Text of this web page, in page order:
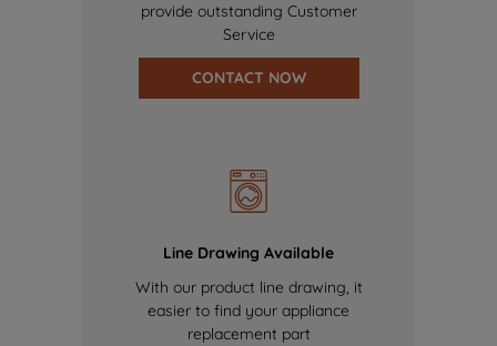
provide outstanding Customer
Service
CONTACT NOW
Line Drawing Available
With our product line drawing, it
easier to find your appliance
replacement part